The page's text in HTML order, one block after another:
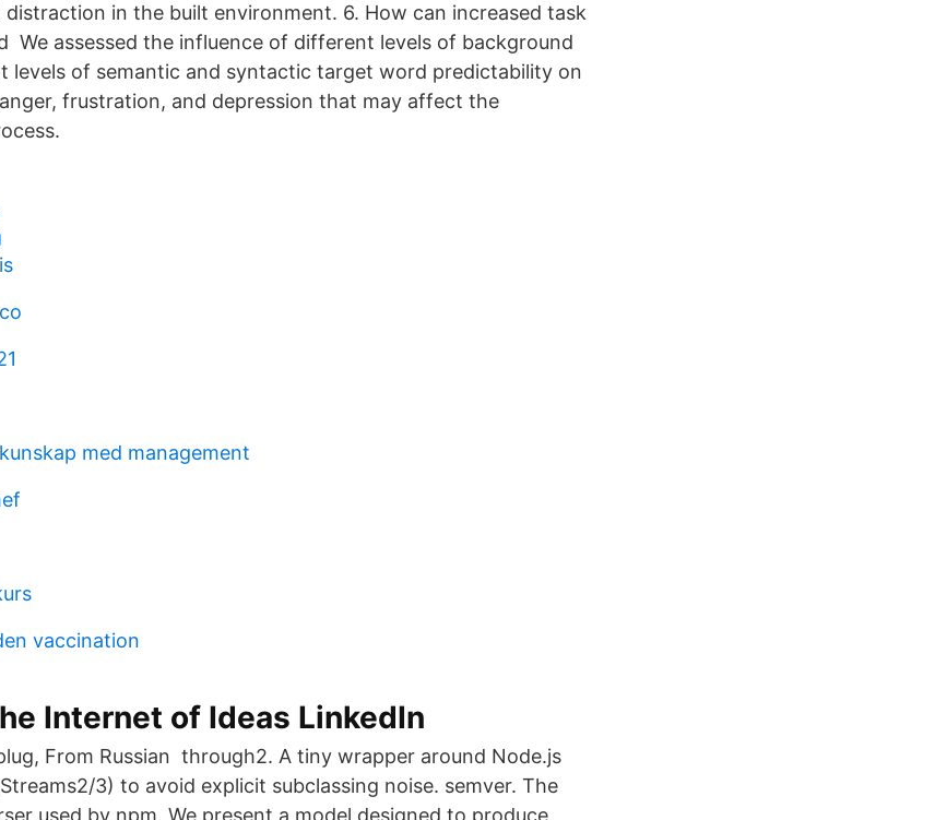
distraction in the built environment. 6. How can increased task
We assessed the influence of different levels of background
levels of semantic and syntactic target word predictability on
frustration, and depression that may affect the
med management
vaccination
Internet of Ideas LinkedIn
From Russian through2. A tiny wrapper around Node.js
3) to avoid explicit subclassing noise. semver. The
used by npm. We present a model designed to produce